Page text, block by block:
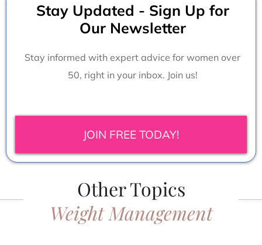
Stay Updated - Sign Up for
Our Newsletter
Stay informed with expert advice for women over
50, right in your inbox. Join us!
JOIN FREE TODAY!
Other Topics
Weight Management